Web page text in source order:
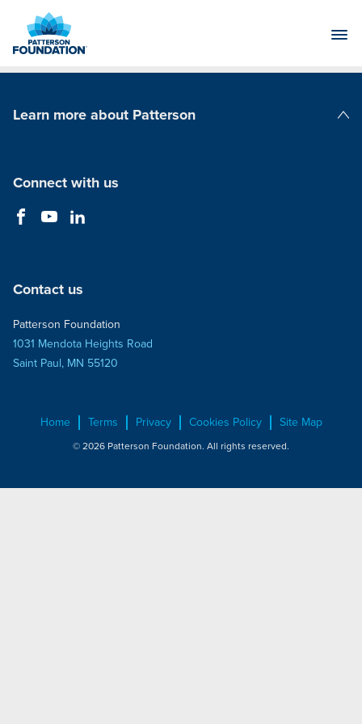
Main
Learn more about Patterson
Connect with us
Contact us
Patterson Foundation
1031 Mendota Heights Road
Saint Paul, MN 55120
Home Terms Privacy Cookies Policy Site Map
© 2026 Patterson Foundation. All rights reserved.